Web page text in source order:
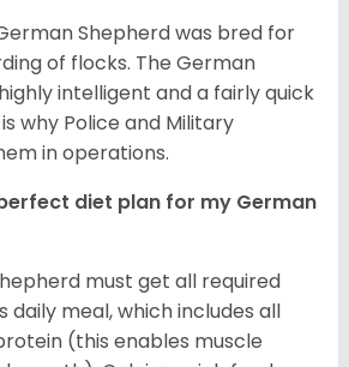
Shepherd was bred for
of flocks. The German
intelligent and a fairly quick
why Police and Military
in operations.
diet plan for my German
must get all required
daily meal, which includes all
(this enables muscle